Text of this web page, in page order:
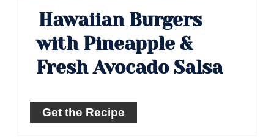
Hawaiian Burgers
with Pineapple &
Fresh Avocado Salsa
Get the Recipe